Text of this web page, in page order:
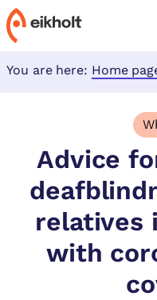
You are here: Home
Advice
relatives
with